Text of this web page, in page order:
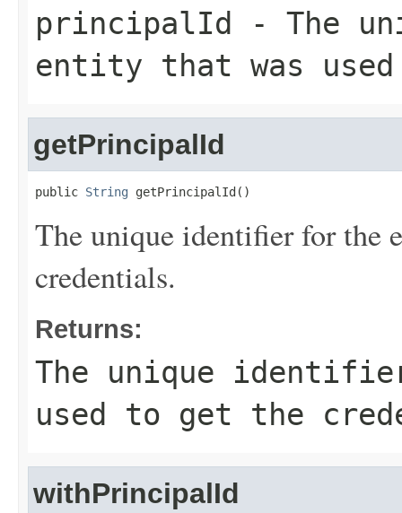
principalId
- The
entity that was
getPrincipalId
public String getPrincipalId()
The unique identifier for the
credentials.
Returns:
The unique
used to get the
withPrincipalId